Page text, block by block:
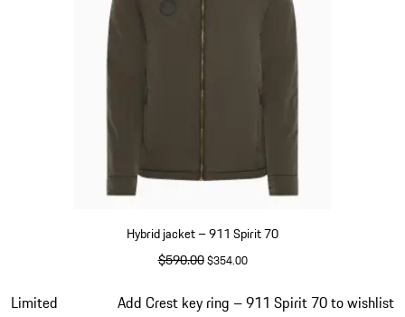
Hybrid jacket – 911 Spirit 70
original price
$590.00sale price
$354.00
Limited Add Crest key ring – 911 Spirit 70 to wishlist
Slide 5 of 20